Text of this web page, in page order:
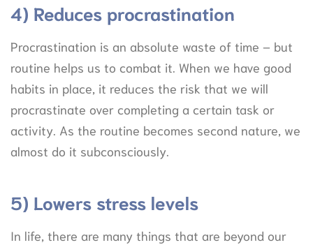
4) Reduces procrastination
Procrastination is an absolute waste of time – but
routine helps us to combat it. When we have good
habits in place, it reduces the risk that we will
procrastinate over completing a certain task or
activity. As the routine becomes second nature, we
almost do it subconsciously.
5) Lowers stress levels
In life, there are many things that are beyond our